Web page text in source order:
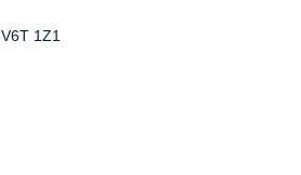
V6T 1Z1